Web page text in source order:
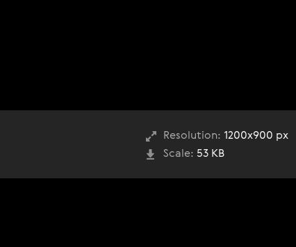
Resolution: 1200x900 px
Scale: 53 KB